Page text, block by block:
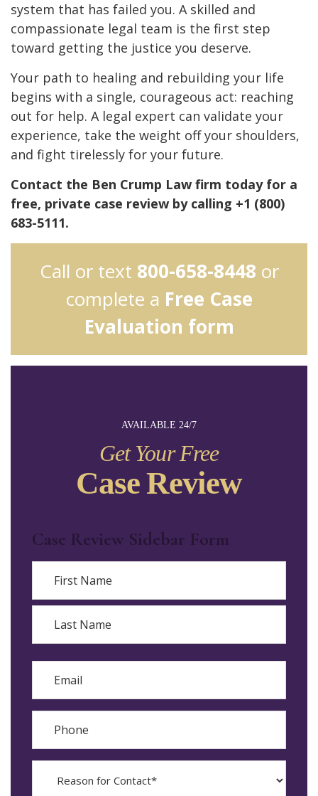
AVAILABLE 24/7
Get Your Free
Case Review
Case Review Sidebar Form
First
system that has failed you. A skilled and
compassionate legal team is the first step
toward getting the justice you deserve.
Your path to healing and rebuilding your life
begins with a single, courageous act: reaching
out for help. A legal expert can validate your
experience, take the weight off your shoulders,
and fight tirelessly for your future.
Contact the Ben Crump Law firm today for a
free, private case review by calling +1 (800)
683-5111.
Call or text 800-658-8448 or
complete a Free Case
Evaluation form